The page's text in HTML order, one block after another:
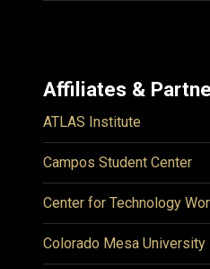
Affiliates &
ATLAS Institute
Campos Student Center
Center for Technology
Colorado Mesa University